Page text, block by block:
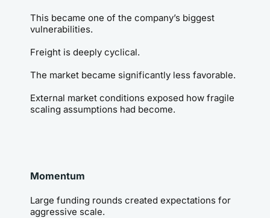
This became one of the company’s biggest
vulnerabilities.
Freight is deeply cyclical.
The market became significantly less favorable.
External market conditions exposed how fragile
scaling assumptions had become.
Momentum
Large funding rounds created expectations for
aggressive scale.